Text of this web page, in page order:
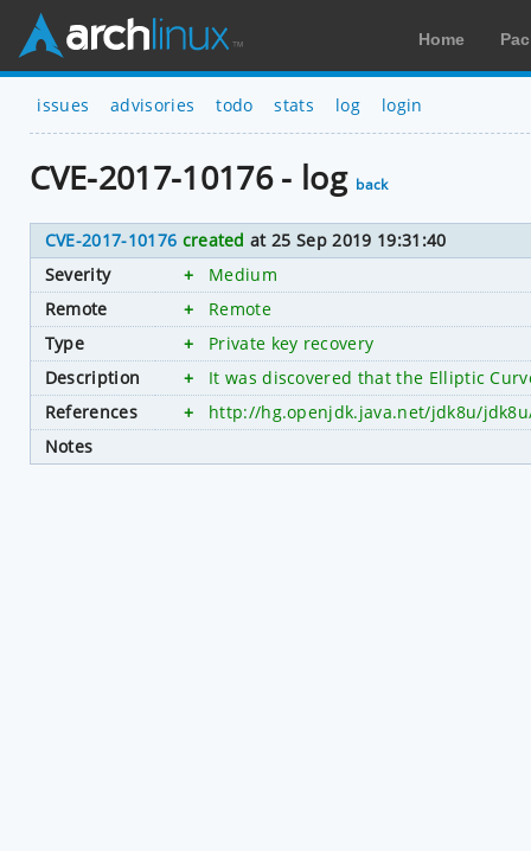
Home
issues advisories todo stats log login
CVE-2017-10176 - log back
CVE-2017-10176 created at 25 Sep 2019 19:31:40
Severity
+
Medium
Remote
+
Remote
Type
+
Private key recovery
Description
+
It was discovered that the Elliptic
References
+
http://hg.openjdk.java.net/jdk8u/
Notes